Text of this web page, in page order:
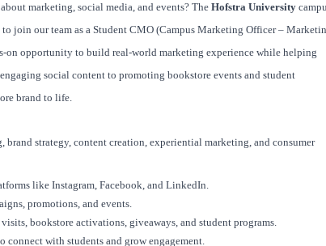
marketing, social media, and events? The Hofstra University
join our team as a Student CMO (Campus Marketing Officer –
on opportunity to build real-world marketing experience while helping
social content to promoting bookstore events and student
brand to life.
strategy, content creation, experiential marketing, and consumer
like Instagram, Facebook, and LinkedIn.
promotions, and events.
bookstore activations, giveaways, and student programs.
connect with students and grow engagement.